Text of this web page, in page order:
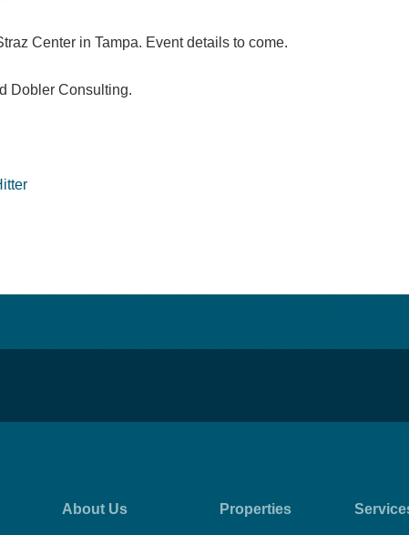
Center in Tampa. Event details to come.
Dobler Consulting.
About Us Properties